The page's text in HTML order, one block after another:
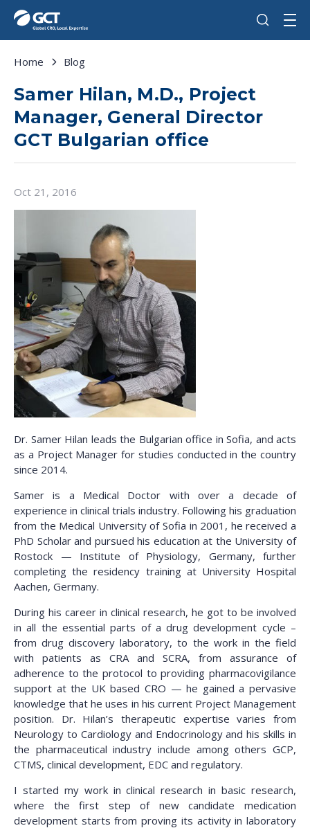
Home Blog
Samer Hilan, M.D., Project
Manager, General Director
GCT Bulgarian office
Oct 21, 2016
Dr. Samer Hilan leads the Bulgarian office in Sofia, and acts
as a Project Manager for studies conducted in the country
since 2014.
Samer is a Medical Doctor with over a decade of
experience in clinical trials industry. Following his graduation
from the Medical University of Sofia in 2001, he received a
PhD Scholar and pursued his education at the University of
Rostock — Institute of Physiology, Germany, further
completing the residency training at University Hospital
Aachen, Germany.
During his career in clinical research, he got to be involved
in all the essential parts of a drug development cycle –
from drug discovery laboratory, to the work in the field
with patients as CRA and SCRA, from assurance of
adherence to the protocol to providing pharmacovigilance
support at the UK based CRO — he gained a pervasive
knowledge that he uses in his current Project Management
position. Dr. Hilan’s therapeutic expertise varies from
Neurology to Cardiology and Endocrinology and his skills in
the pharmaceutical industry include among others GCP,
CTMS, clinical development, EDC and regulatory.
I started my work in clinical research in basic research,
where the first step of new candidate medication
development starts from proving its activity in laboratory